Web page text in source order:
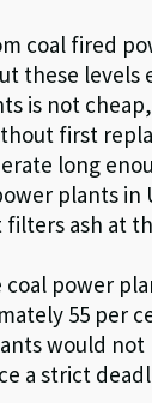
coal fired
these levels
is not
first
long
plants in
ash at
power
55 per
would
a strict